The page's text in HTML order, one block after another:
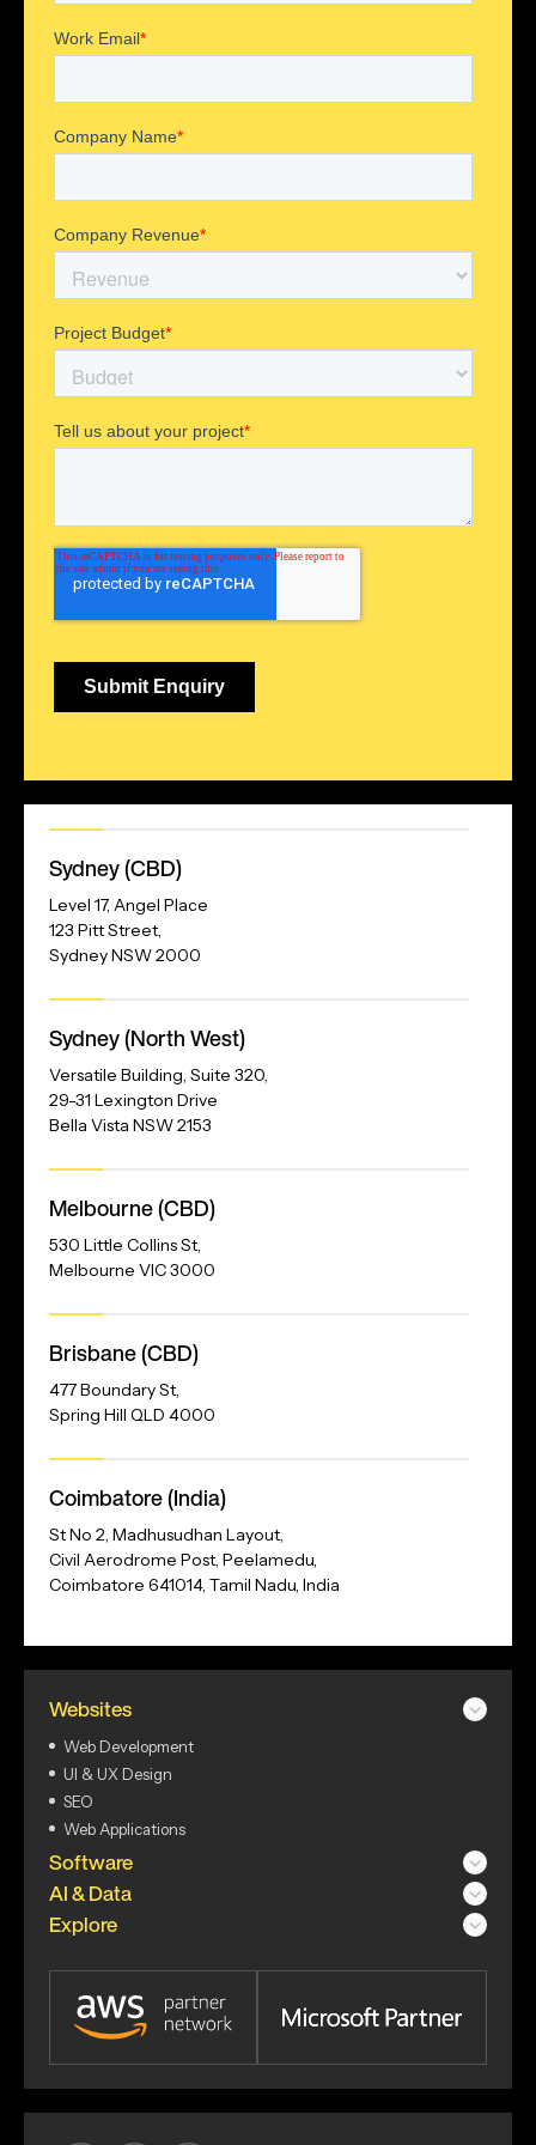
Address
Sydney (CBD)
Level 17, Angel Place
123 Pitt Street,
Sydney NSW 2000
Address
Sydney (North West)
Versatile Building, Suite 320,
29-31 Lexington Drive
Bella Vista NSW 2153
Melbourne (CBD)
530 Little Collins St,
Melbourne VIC 3000
Brisbane (CBD)
477 Boundary St,
Spring Hill QLD 4000
Address
Coimbatore (India)
St No 2, Madhusudhan Layout,
Civil Aerodrome Post, Peelamedu,
Coimbatore 641014, Tamil Nadu, India
Websites
Web Development
UI & UX Design
SEO
Web Applications
Software
AI & Data
Explore